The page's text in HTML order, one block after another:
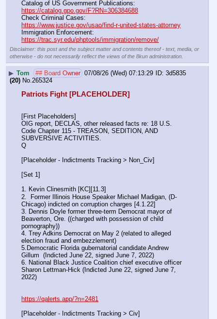
https://catalog.gpo.gov/F?RN=306384688
https://www.justice.gov/usao/find-r-united-states-attorney
https://trac.syr.edu/phptools/immigration/remove/
Disclaimer: this post and the subject matter and contents thereof - text, media, or
otherwise - do not necessarily reflect the views of the 8kun administration.
▶ Tom ## Board Owner 07/08/26 (Wed) 07:13:29
3d5835
(20) No.265324
Patriots Fight [PLACEHOLDER]
[First Placeholders]
OIG report, DECLAS, other released facts re: 18 U.S.
Code Chapter 115 - TREASON, SEDITION, AND
SUBVERSIVE ACTIVITIES.
Q
[Placeholder - Indictments Tracking > Non_Civ]
[Set 1]
1. Kevin Clinesmith [KC][11.3]
2.  Former Illinois House Speaker Michael Madigan, (D-
Chicago) indicted on corruption charges [4.1.22]
3. Dennis Doyle former three-term Democrat mayor of
Beaverton, Ore. ((charged with possession of child
pornography))
4. Trey Adkins Democrat on May 2 (related to alleged
election fraud and embezzlement)
5.Democratic Florida gubernatorial candidate Andrew
Gillum  (Indicted June 22, signed June 7, 2022)
6. National Black Justice Coalition chief executive officer
Sharon Lettman-Hick (Indicted June 22, signed June 7,
2022)
https://qalerts.app/?n=2481
[Placeholder - Indictments Tracking > Civ]